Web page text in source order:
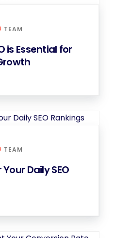
TEAM
is Essential for
TEAM
Daily SEO